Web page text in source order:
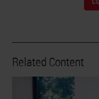
Related Content